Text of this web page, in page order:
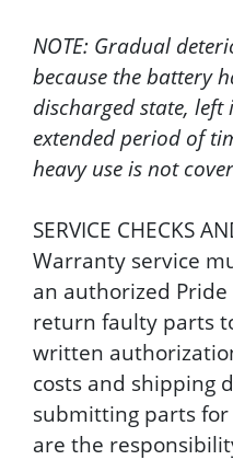
NOTE: Gradual
because the battery
discharged state,
extended period of
heavy use is not
SERVICE CHECKS
Warranty service
an authorized
return faulty parts
written
costs and shipping
submitting parts
are the